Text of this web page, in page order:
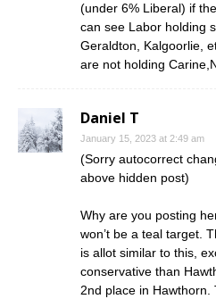
(under 6% Liberal) if
can see Labor holding
Geraldton, Kalgoorlie,
are not holding
Daniel T
January 15, 2023 at 2:49 am
(Sorry autocorrect
above hidden post)
Why are you posting
won’t be a teal target.
is allot similar to this,
conservative than
2nd place in Hawthorn.